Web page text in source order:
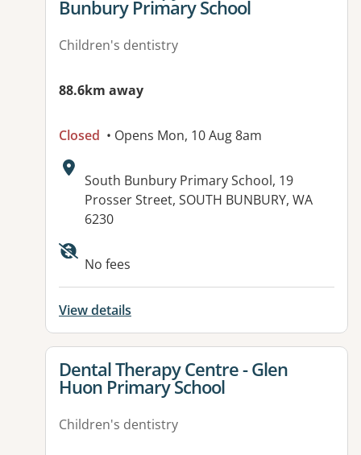
Bunbury Primary School
Children's dentistry
88.6km away
Closed • Opens Mon, 10 Aug 8am
Address:
South Bunbury Primary School, 19
Prosser Street, SOUTH BUNBURY, WA
6230
No fees
View details
View details for
Dental Therapy Centre - Glen
Huon Primary School
Children's dentistry